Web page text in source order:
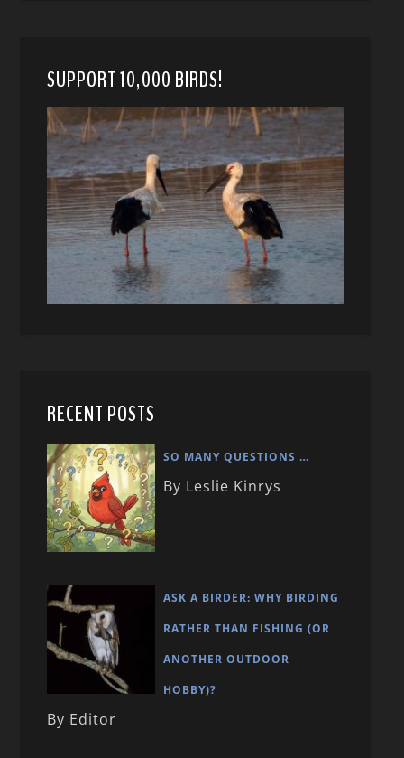
SUPPORT 10,000 BIRDS!
RECENT POSTS
SO MANY QUESTIONS …
By Leslie Kinrys
ASK A BIRDER: WHY BIRDING
RATHER THAN FISHING (OR
ANOTHER OUTDOOR
HOBBY)?
By Editor